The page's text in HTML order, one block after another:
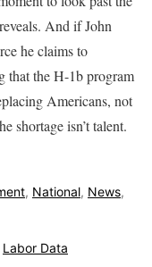
And if John
he claims to
that the H-1b program
Americans, not
shortage isn’t talent.
, National, News,
Labor Data